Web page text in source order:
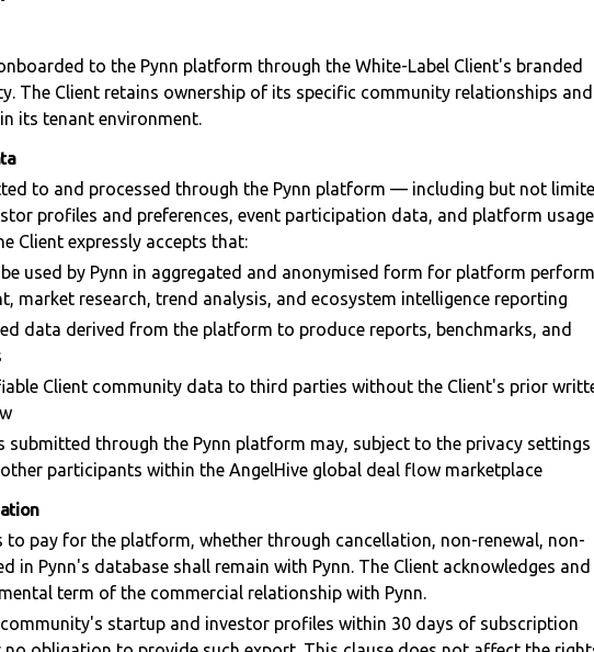
to the Pynn platform through the White-Label Client's branded
The Client retains ownership of its specific community relationships
its tenant environment.
to and processed through the Pynn platform — including but not
profiles and preferences, event participation data, and platform usage
Client expressly accepts that:
used by Pynn in aggregated and anonymised form for platform
market research, trend analysis, and ecosystem intelligence reporting
data derived from the platform to produce reports, benchmarks, and
Client community data to third parties without the Client's prior
through the Pynn platform may, subject to the privacy settings
participants within the AngelHive global deal flow marketplace
to pay for the platform, whether through cancellation, non-renewal, non-
in Pynn's database shall remain with Pynn. The Client acknowledges and
term of the commercial relationship with Pynn.
startup and investor profiles within 30 days of subscription